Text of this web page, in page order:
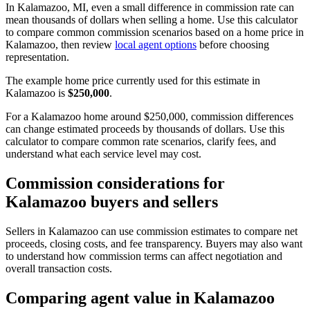
In Kalamazoo, MI, even a small difference in commission rate can
mean thousands of dollars when selling a home. Use this calculator
to compare common commission scenarios based on a home price in
Kalamazoo, then review local agent options before choosing
representation.
The example home price currently used for this estimate in
Kalamazoo is $250,000.
For a Kalamazoo home around $250,000, commission differences
can change estimated proceeds by thousands of dollars. Use this
calculator to compare common rate scenarios, clarify fees, and
understand what each service level may cost.
Commission considerations for
Kalamazoo buyers and sellers
Sellers in Kalamazoo can use commission estimates to compare net
proceeds, closing costs, and fee transparency. Buyers may also want
to understand how commission terms can affect negotiation and
overall transaction costs.
Comparing agent value in Kalamazoo